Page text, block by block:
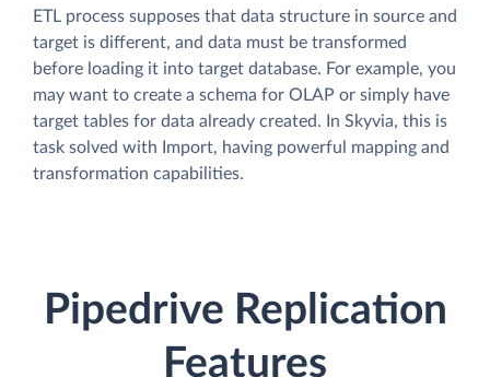
ETL process supposes that data structure in source and
target is different, and data must be transformed
before loading it into target database. For example, you
may want to create a schema for OLAP or simply have
target tables for data already created. In Skyvia, this is
task solved with Import, having powerful mapping and
transformation capabilities.
Pipedrive Replication
Features